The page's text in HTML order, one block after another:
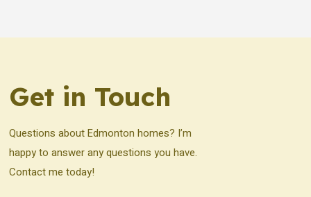
Get in Touch
Questions about Edmonton homes? I’m
happy to answer any questions you have.
Contact me today!